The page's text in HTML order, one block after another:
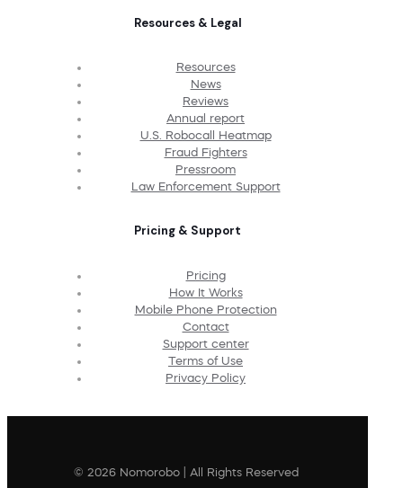
Resources & Legal
Resources
News
Reviews
Annual report
U.S. Robocall Heatmap
Fraud Fighters
Pressroom
Law Enforcement Support
Pricing & Support
Pricing
How It Works
Mobile Phone Protection
Contact
Support center
Terms of Use
Privacy Policy
© 2026 Nomorobo | All Rights Reserved